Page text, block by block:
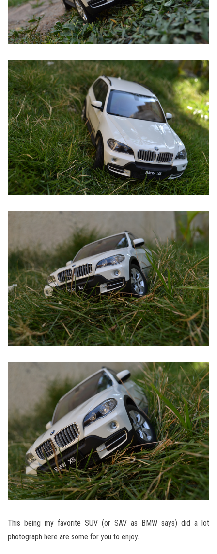
This being my favorite SUV (or SAV as BMW says) did a lot
photograph here are some for you to enjoy.